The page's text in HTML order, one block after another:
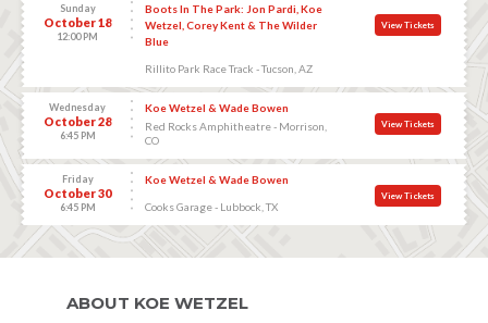
Sunday
October 18
12:00 PM
Boots In The Park: Jon Pardi, Koe
Wetzel, Corey Kent & The Wilder
Blue
Rillito Park Race Track - Tucson, AZ
View Tickets
Wednesday
October 28
6:45 PM
Koe Wetzel & Wade Bowen
Red Rocks Amphitheatre - Morrison,
CO
View Tickets
Friday
October 30
6:45 PM
Koe Wetzel & Wade Bowen
Cooks Garage - Lubbock, TX
View Tickets
ABOUT KOE WETZEL